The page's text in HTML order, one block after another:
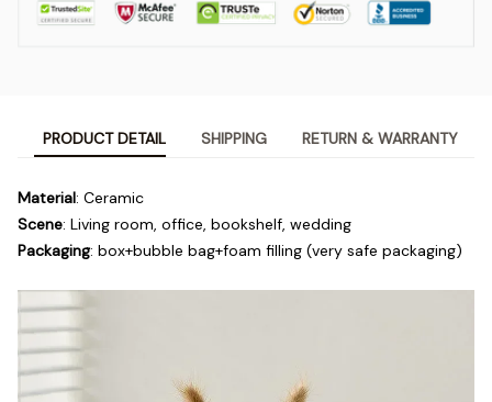
PRODUCT DETAIL SHIPPING RETURN & WARRANTY
Material: Ceramic
Scene: Living room, office, bookshelf, wedding
Packaging: box+bubble bag+foam filling (very safe packaging)